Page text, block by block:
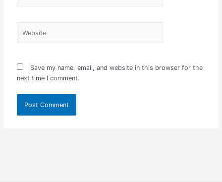
Save my name, email, and website in this browser for the
next time I comment.